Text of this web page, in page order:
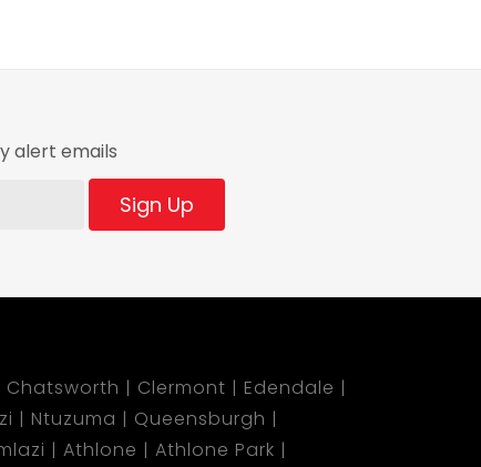
alert emails
Sign Up
Chatsworth Clermont
Edendale
Ntuzuma
Queensburgh
Athlone
Athlone Park